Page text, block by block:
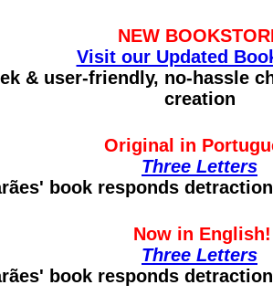
NEW
Visit our Updated
& user-friendly, no-hassle
creation
Original in
Three Letters
book responds
Now in English!
Three Letters
book responds